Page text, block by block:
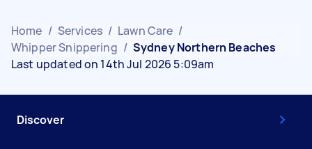
Home / Services / Lawn Care /
Whipper Snippering / Sydney Northern Beaches
Last updated on 14th Jul 2026 5:09am
Discover